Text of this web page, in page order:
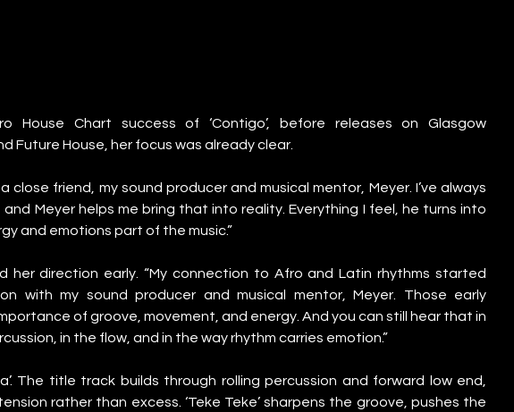
House Chart success of ‘Contigo’, before releases on Glasgow
Future House, her focus was already clear.
close friend, my sound producer and musical mentor, Meyer. I’ve always
and Meyer helps me bring that into reality. Everything I feel, he turns into
and emotions part of the music.”
her direction early. “My connection to Afro and Latin rhythms started
with my sound producer and musical mentor, Meyer. Those early
of groove, movement, and energy. And you can still hear that in
in the flow, and in the way rhythm carries emotion.”
The title track builds through rolling percussion and forward low end,
rather than excess. ‘Teke Teke’ sharpens the groove, pushes the